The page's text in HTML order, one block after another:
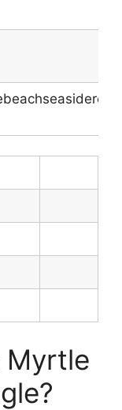
Myrtle